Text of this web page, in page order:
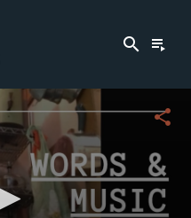
search playlist_play
share